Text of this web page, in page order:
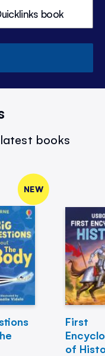
books
NEW
First
of